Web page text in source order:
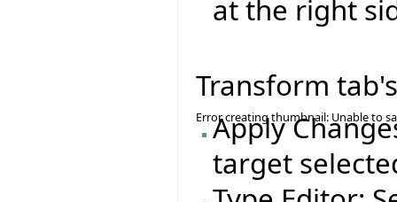
at the right
Transform
Error creating thumbnail: Unable to
Apply
target